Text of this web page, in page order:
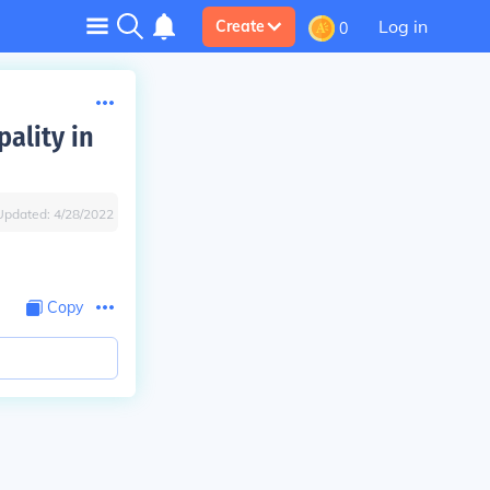
Create 0 Log in
in
4/28/2022
Copy